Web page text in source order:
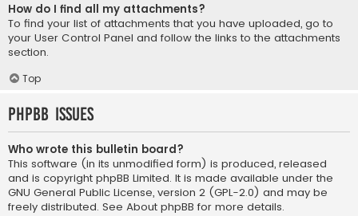
How do I find all my attachments?
To find your list of attachments that you have uploaded, go to
your User Control Panel and follow the links to the attachments
section.
Top
phpBB Issues
Who wrote this bulletin board?
This software (in its unmodified form) is produced, released
and is copyright phpBB Limited. It is made available under the
GNU General Public License, version 2 (GPL-2.0) and may be
freely distributed. See About phpBB for more details.